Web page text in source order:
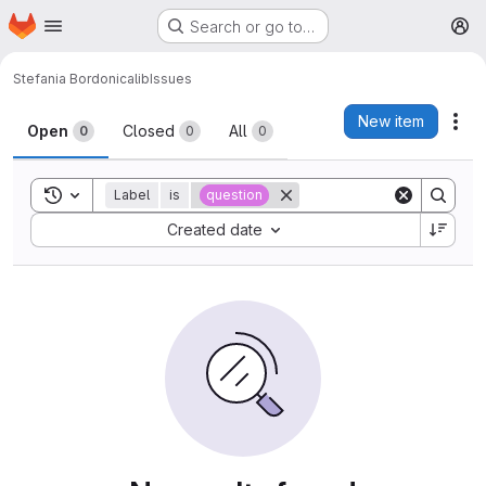
Skip to main content
Homepage Search or go to…
Stefania BordonicalibIssues
Issues
Open 0 Closed 0 All 0
New item
Toggle search history
Label is question
Created date
Sort by: